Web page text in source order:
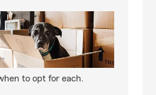
to opt for each.